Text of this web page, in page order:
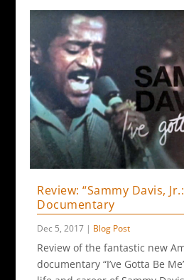
Review: “Sammy Davis,
Documentary
Dec 5, 2017 | Blog Post
Review of the fantastic new
documentary “I’ve Gotta Be